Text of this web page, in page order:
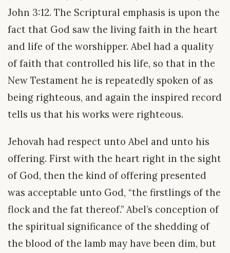
John 3:12. The Scriptural emphasis is upon the
fact that God saw the living faith in the heart
and life of the worshipper. Abel had a quality
of faith that controlled his life, so that in the
New Testament he is repeatedly spoken of as
being righteous, and again the inspired record
tells us that his works were righteous.
Jehovah had respect unto Abel and unto his
offering. First with the heart right in the sight
of God, then the kind of offering presented
was acceptable unto God, “the firstlings of the
flock and the fat thereof.” Abel’s conception of
the spiritual significance of the shedding of
the blood of the lamb may have been dim, but